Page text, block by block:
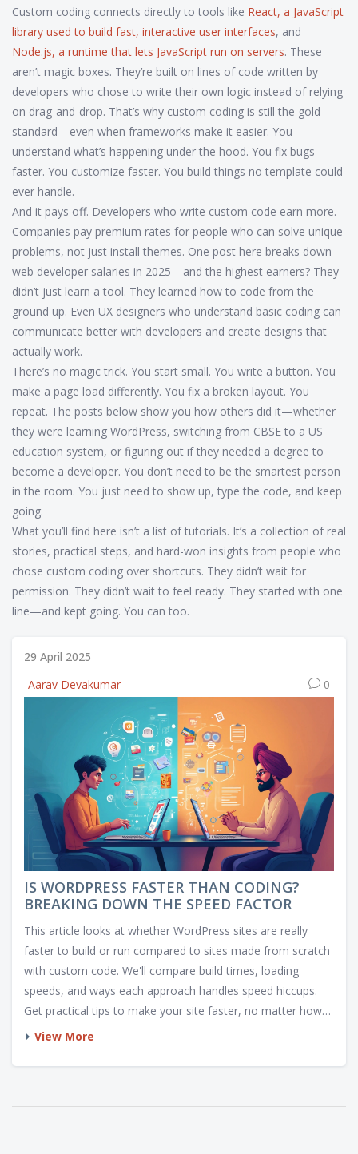
Custom coding connects directly to tools like React, a JavaScript
library used to build fast, interactive user interfaces, and
Node.js, a runtime that lets JavaScript run on servers. These
aren’t magic boxes. They’re built on lines of code written by
developers who chose to write their own logic instead of relying
on drag-and-drop. That’s why custom coding is still the gold
standard—even when frameworks make it easier. You
understand what’s happening under the hood. You fix bugs
faster. You customize faster. You build things no template could
ever handle.
And it pays off. Developers who write custom code earn more.
Companies pay premium rates for people who can solve unique
problems, not just install themes. One post here breaks down
web developer salaries in 2025—and the highest earners? They
didn’t just learn a tool. They learned how to code from the
ground up. Even UX designers who understand basic coding can
communicate better with developers and create designs that
actually work.
There’s no magic trick. You start small. You write a button. You
make a page load differently. You fix a broken layout. You
repeat. The posts below show you how others did it—whether
they were learning WordPress, switching from CBSE to a US
education system, or figuring out if they needed a degree to
become a developer. You don’t need to be the smartest person
in the room. You just need to show up, type the code, and keep
going.
What you’ll find here isn’t a list of tutorials. It’s a collection of real
stories, practical steps, and hard-won insights from people who
chose custom coding over shortcuts. They didn’t wait for
permission. They didn’t wait to feel ready. They started with one
line—and kept going. You can too.
29 April 2025
Aarav Devakumar
0
IS WORDPRESS FASTER THAN CODING?
BREAKING DOWN THE SPEED FACTOR
This article looks at whether WordPress sites are really
faster to build or run compared to sites made from scratch
with custom code. We'll compare build times, loading
speeds, and ways each approach handles speed hiccups.
Get practical tips to make your site faster, no matter how
you build it. Expect real-life examples and simple
sense for your next project.
View More